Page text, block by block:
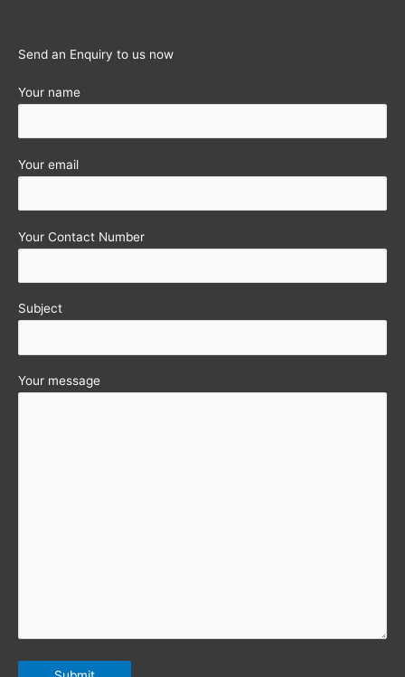
2011
Send an Enquiry to us now
Your name
Your email
Your Contact Number
Subject
Your message